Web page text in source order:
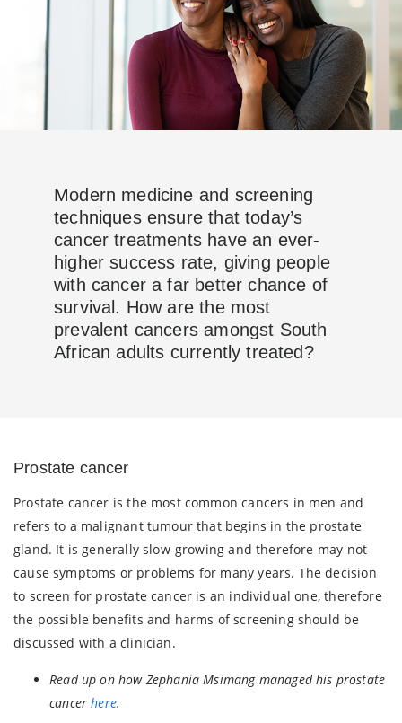
Modern medicine and screening
techniques ensure that today’s
cancer treatments have an ever-
higher success rate, giving people
with cancer a far better chance of
survival. How are the most
prevalent cancers amongst South
African adults currently treated?
Prostate cancer
Prostate cancer is the most common cancers in men and
refers to a malignant tumour that begins in the prostate
gland. It is generally slow-growing and therefore may not
cause symptoms or problems for many years. The decision
to screen for prostate cancer is an individual one, therefore
the possible benefits and harms of screening should be
discussed with a clinician.
Read up on how Zephania Msimang managed his prostate
cancerhere.